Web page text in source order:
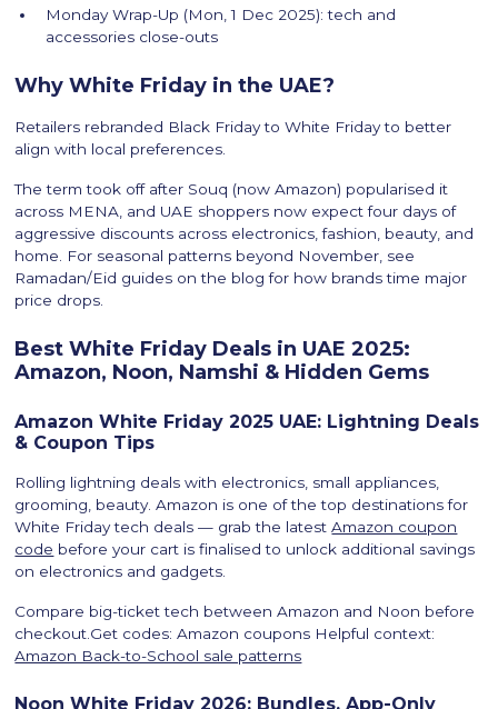
Monday Wrap-Up (Mon, 1 Dec 2025): tech and
accessories close-outs
Why White Friday in the UAE?
Retailers rebranded Black Friday to White Friday to better
align with local preferences.
The term took off after Souq (now Amazon) popularised it
across MENA, and UAE shoppers now expect four days of
aggressive discounts across electronics, fashion, beauty, and
home. For seasonal patterns beyond November, see
Ramadan/Eid guides on the blog for how brands time major
price drops.
Best White Friday Deals in UAE 2025:
Amazon, Noon, Namshi & Hidden Gems
Amazon White Friday 2025 UAE: Lightning Deals
& Coupon Tips
Rolling lightning deals with electronics, small appliances,
grooming, beauty. Amazon is one of the top destinations for
White Friday tech deals — grab the latestAmazon coupon
code before your cart is finalised to unlock additional savings
on electronics and gadgets.
Compare big-ticket tech between Amazon and Noon before
checkout.Get codes: Amazon coupons Helpful context:
Amazon Back-to-School sale patterns
Noon White Friday 2026: Bundles, App-Only